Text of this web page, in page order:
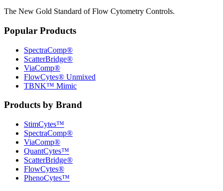
The New Gold Standard of Flow Cytometry Controls.
Popular Products
SpectraComp®
ScatterBridge®
ViaComp®
FlowCytes® Unmixed
TBNK™ Mimic
Products by Brand
StimCytes™
SpectraComp®
ViaComp®
QuantCytes™
ScatterBridge®
FlowCytes®
PhenoCytes™